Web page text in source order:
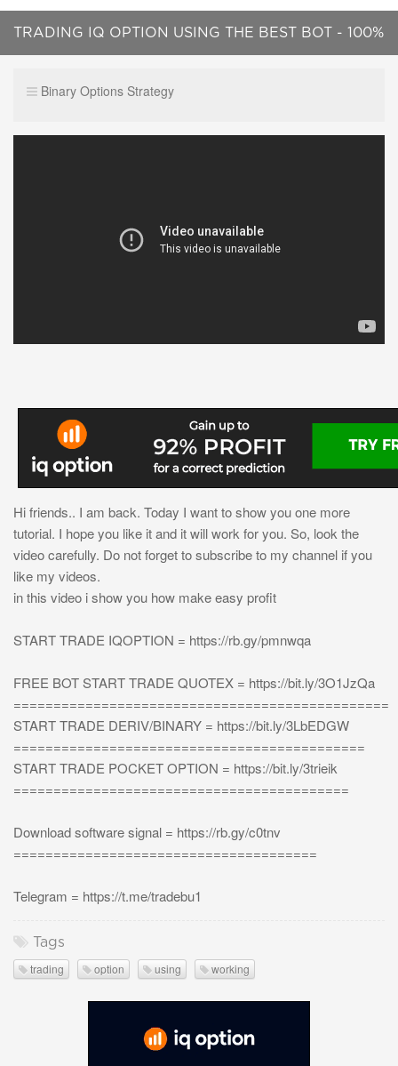
TRADING IQ OPTION USING THE BEST BOT - 100%
Binary Options Strategy
Hi friends.. I am back. Today I want to show you one more
tutorial. I hope you like it and it will work for you. So, look the
video carefully. Do not forget to subscribe to my channel if you
like my videos.
in this video i show you how make easy profit
START TRADE IQOPTION = https://rb.gy/pmnwqa
FREE BOT START TRADE QUOTEX = https://bit.ly/3O1JzQa
===============================================
START TRADE DERIV/BINARY = https://bit.ly/3LbEDGW
============================================
START TRADE POCKET OPTION = https://bit.ly/3trieik
==========================================
Download software signal = https://rb.gy/c0tnv
======================================
Telegram = https://t.me/tradebu1
Tags
trading option using working